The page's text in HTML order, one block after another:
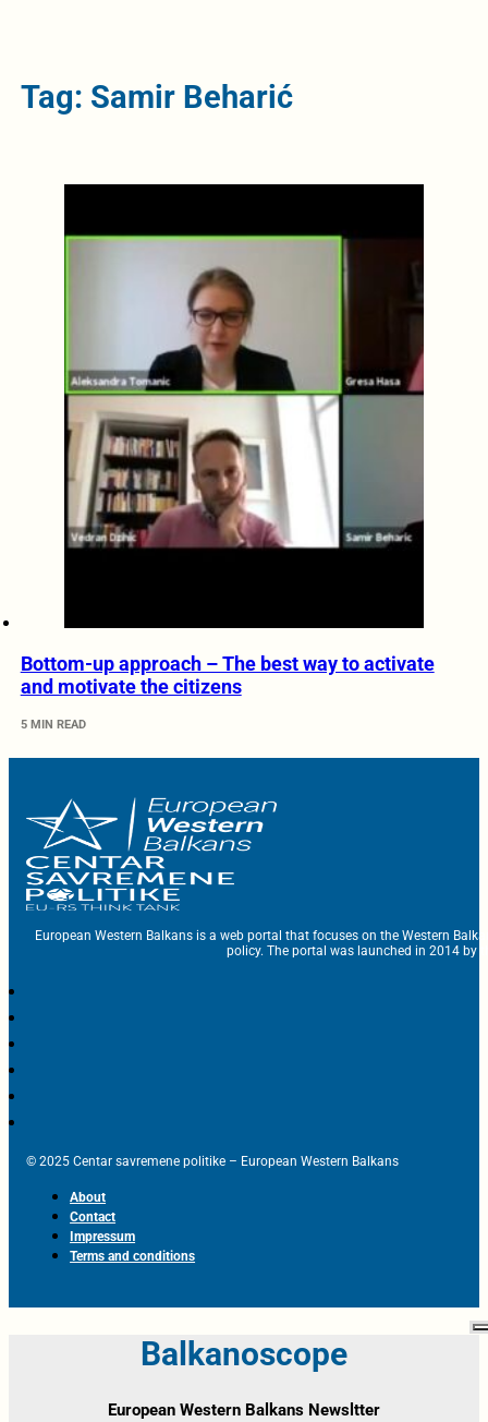
Tag: Samir Beharić
Bottom-up approach – The best way to activate
and motivate the citizens
5 MIN READ
European Western Balkans is a web portal that focuses on the Western
policy. The portal was launched in 2014 by
© 2025 Centar savremene politike – European Western Balkans
About
Contact
Impressum
Terms and conditions
Balkanoscope
European Western Balkans Newsltter